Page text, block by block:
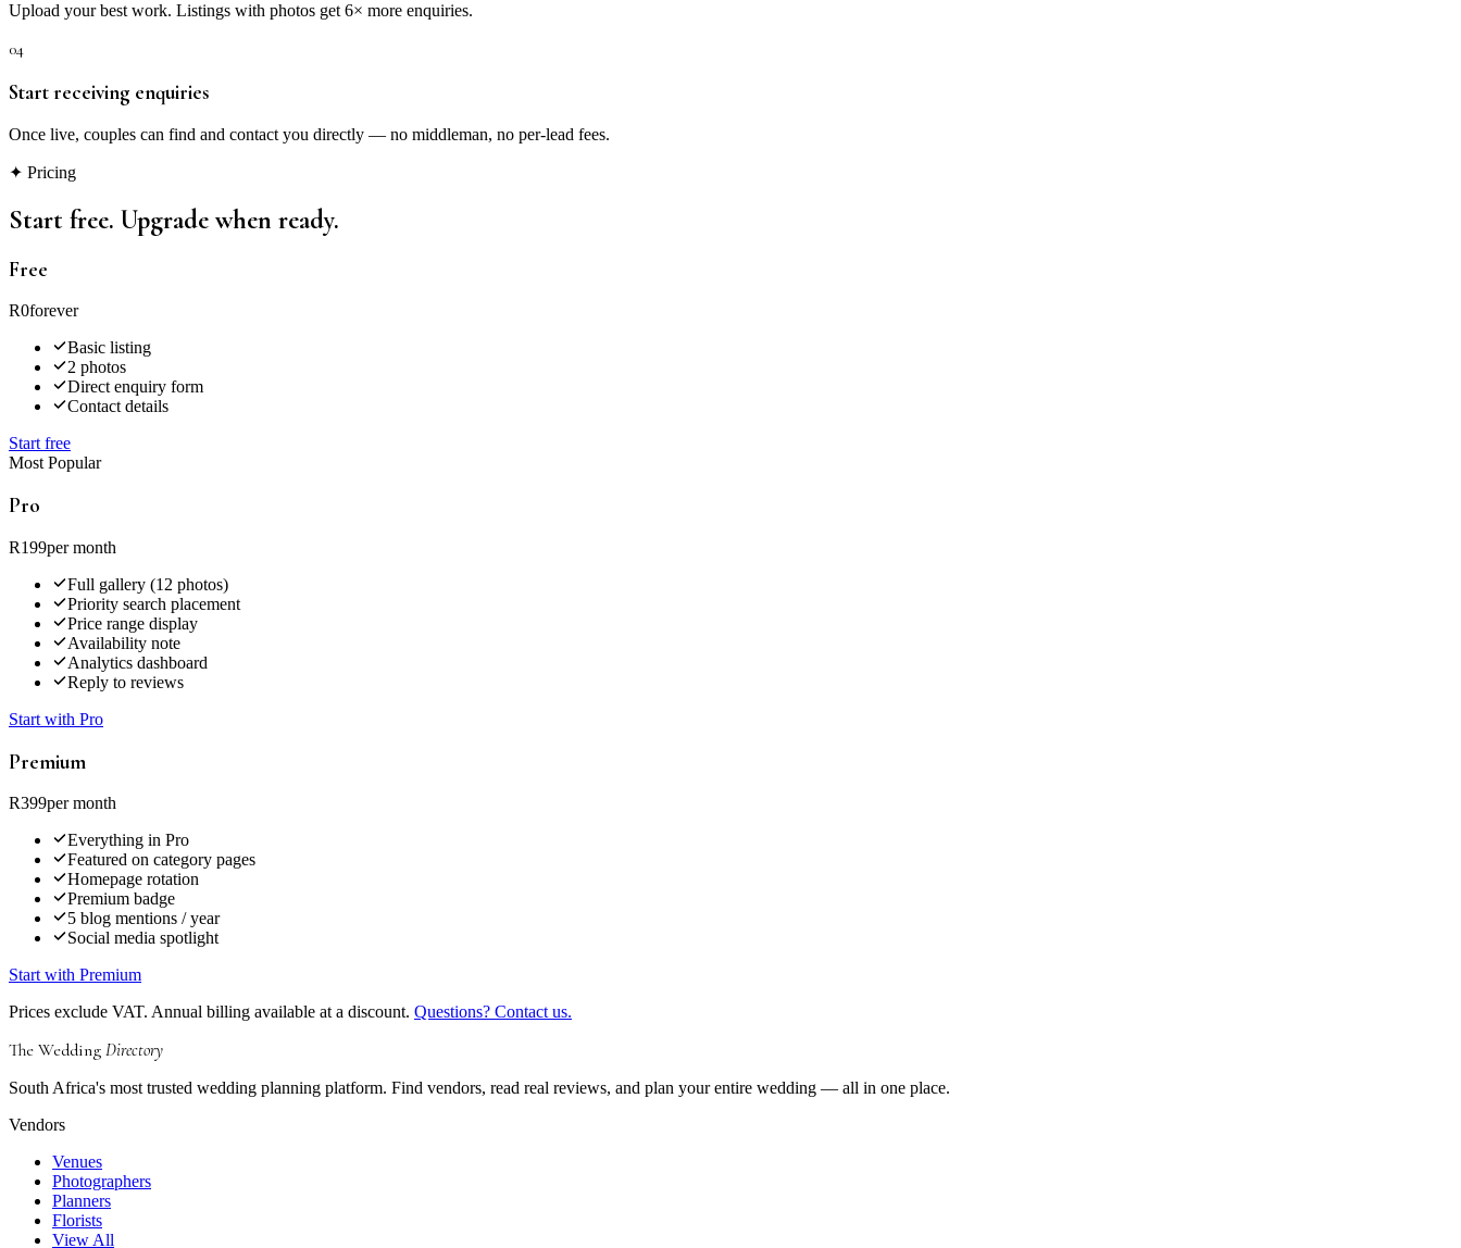
Upload your best work. Listings with photos get 6× more enquiries.
04
Start receiving enquiries
Once live, couples can find and contact you directly — no middleman, no per-lead fees.
✦ Pricing
Start free. Upgrade when ready.
Free
R0forever
Basic listing
2 photos
Direct enquiry form
Contact details
Start free
Most Popular
Pro
R199per month
Full gallery (12 photos)
Priority search placement
Price range display
Availability note
Analytics dashboard
Reply to reviews
Start with Pro
Premium
R399per month
Everything in Pro
Featured on category pages
Homepage rotation
Premium badge
5 blog mentions / year
Social media spotlight
Start with Premium
Prices exclude VAT. Annual billing available at a discount. Questions? Contact us.
The Wedding Directory
South Africa's most trusted wedding planning platform. Find vendors, read real reviews, and plan your entire wedding — all in one place.
Vendors
Venues
Photographers
Planners
Florists
View All